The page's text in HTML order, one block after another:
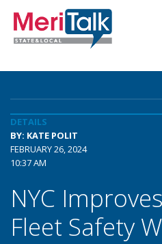
DETAILS
BY: KATE POLIT
FEBRUARY 26, 2024
10:37 AM
NYC
Fleet Safety